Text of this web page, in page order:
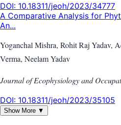
DOI: 10.18311/jeoh/2023/34777
A Comparative Analysis for
An...
Yoganchal Mishra, Rohit Raj Yadav,
Verma, Neelam Yadav
Journal of Ecophysiology and
DOI: 10.18311/jeoh/2023/35105
Show More ▼